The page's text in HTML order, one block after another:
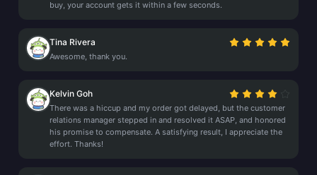
buy, your account gets it within a few seconds.
Tina Rivera
Awesome, thank you.
Kelvin Goh
There was a hiccup and my order got delayed, but the customer
relations manager stepped in and resolved it ASAP, and honored
his promise to compensate. A satisfying result, I appreciate the
effort. Thanks!